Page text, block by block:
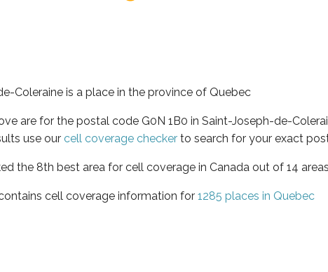
Coleraine is a place in the province of Quebec
are for the postal code G0N 1B0 in Saint-Joseph-de-
use our cell coverage checker to search for your exact
the 8th best area for cell coverage in Canada out of 14 areas
cell coverage information for 1285 places in Quebec